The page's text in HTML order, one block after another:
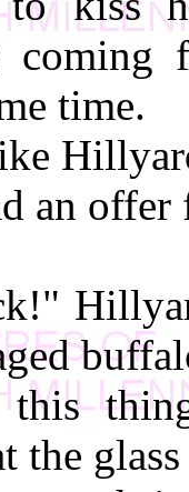
time.
an
the